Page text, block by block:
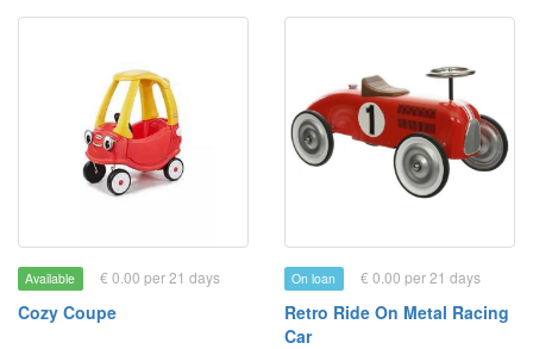
Available € 0.00 per 21 days
Cozy Coupe
On loan € 0.00 per 21 days
Retro Ride On Metal Racing
Car